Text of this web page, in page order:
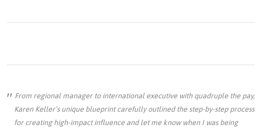
From regional manager to international executive with quadruple the pay,
Karen Keller’s unique blueprint carefully outlined the step-by-step process
for creating high-impact influence and let me know when I was being